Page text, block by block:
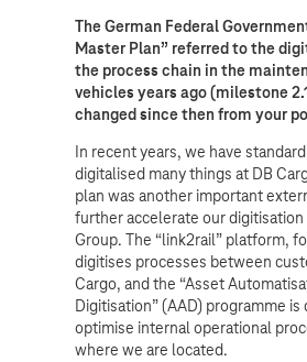
The German Federal
Master Plan” referred to the
the process chain in the
vehicles years ago (milestone
changed since then from your
In recent years, we have
digitalised many things at DB
plan was another important
further accelerate our
Group. The “link2rail” platform,
digitises processes between
Cargo, and the “Asset
Digitisation” (AAD) programme
optimise internal operational
where we are located.